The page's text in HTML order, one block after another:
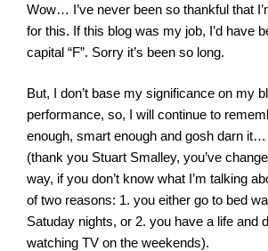
Wow… I’ve never been so thankful that
for this. If this blog was my job, I’d have
capital “F”. Sorry it’s been so long.
But, I don’t base my significance on my
performance, so, I will continue to
enough, smart enough and gosh darn
(thank you Stuart Smalley, you’ve
way, if you don’t know what I’m talking
of two reasons: 1. you either go to bed
Satuday nights, or 2. you have a life and
watching TV on the weekends).